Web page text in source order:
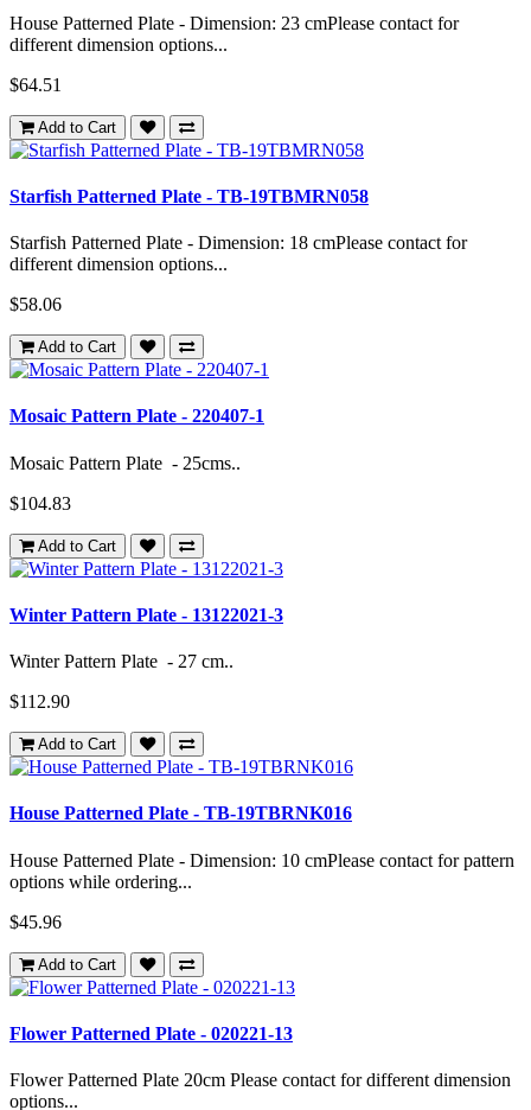
House Patterned Plate - Dimension: 23 cmPlease contact for
different dimension options...
$64.51
Add to Cart
Starfish Patterned Plate - TB-19TBMRN058
Starfish Patterned Plate - Dimension: 18 cmPlease contact for
different dimension options...
$58.06
Add to Cart
Mosaic Pattern Plate - 220407-1
Mosaic Pattern Plate - 25cms..
$104.83
Add to Cart
Winter Pattern Plate - 13122021-3
Winter Pattern Plate - 27 cm..
$112.90
Add to Cart
House Patterned Plate - TB-19TBRNK016
House Patterned Plate - Dimension: 10 cmPlease contact for pattern
options while ordering...
$45.96
Add to Cart
Flower Patterned Plate - 020221-13
Flower Patterned Plate 20cm Please contact for different dimension
options...